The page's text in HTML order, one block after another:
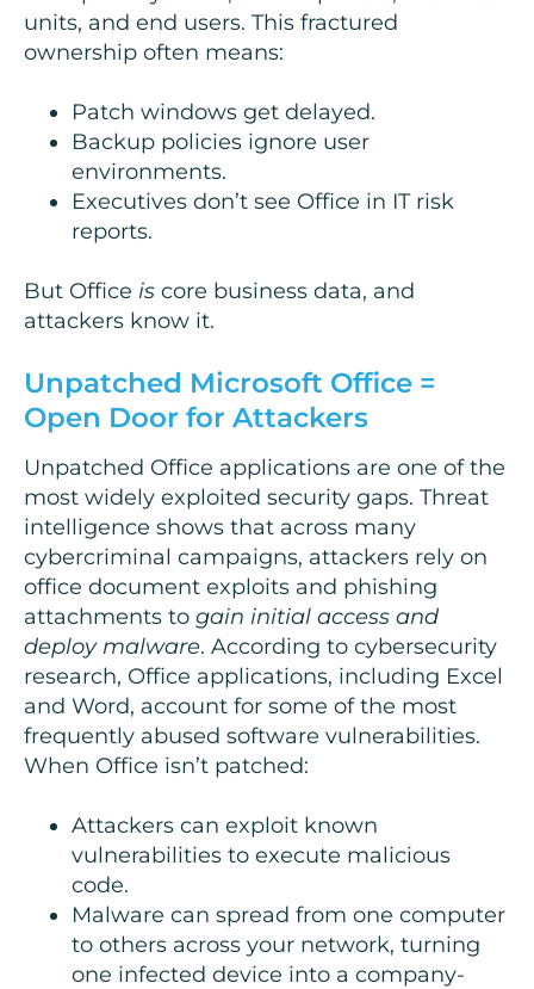
units, and end users. This fractured
ownership often means:
Patch windows get delayed.
Backup policies ignore user
environments.
Executives don’t see Office in IT risk
reports.
But Office is core business data, and
attackers know it.
Unpatched Microsoft Office =
Open Door for Attackers
Unpatched Office applications are one of the
most widely exploited security gaps. Threat
intelligence shows that across many
cybercriminal campaigns, attackers rely on
office document exploits and phishing
attachments to gain initial access and
deploy malware. According to cybersecurity
research, Office applications, including Excel
and Word, account for some of the most
frequently abused software vulnerabilities.
When Office isn’t patched:
Attackers can exploit known
vulnerabilities to execute malicious
code.
Malware can spread from one computer
to others across your network, turning
one infected device into a company-